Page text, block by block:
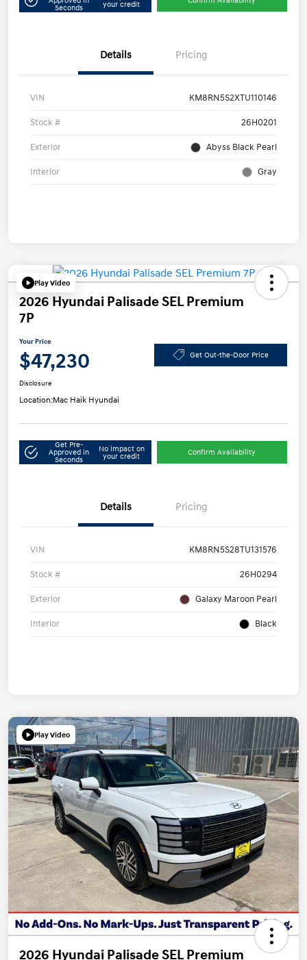
Seconds
your credit
Details Pricing
VIN KM8RN5S2XTU110146
Stock # 26H0201
Exterior Abyss Black Pearl
Interior Gray
Play Video
2026 Hyundai Palisade SEL Premium
7P
Your Price
$47,230 Get Out-the-Door Price
Disclosure
Location:Mac Haik Hyundai
Get Pre-
Approved in
Seconds
No impact on
your credit
Confirm Availability
Details Pricing
VIN KM8RN5S28TU131576
Stock # 26H0294
Exterior Galaxy Maroon Pearl
Interior Black
Play Video
2026 Hyundai Palisade SEL Premium